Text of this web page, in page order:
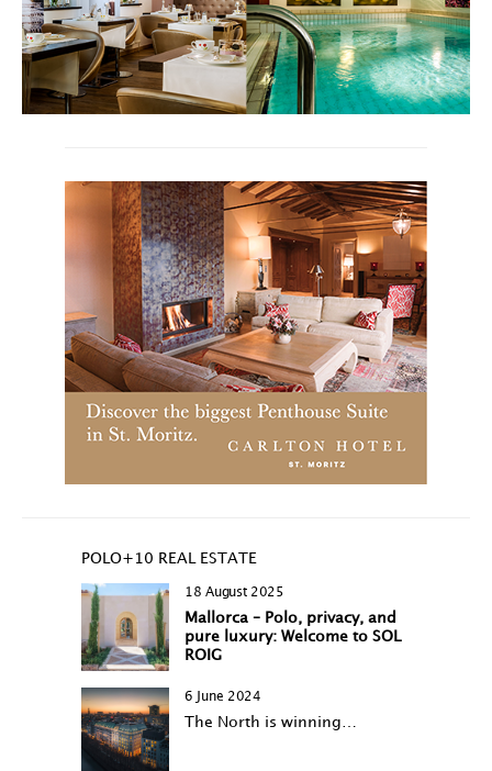
POLO+10 REAL ESTATE
18 August 2025
Mallorca – Polo, privacy, and
pure luxury: Welcome to SOL
ROIG
6 June 2024
The North is winning…